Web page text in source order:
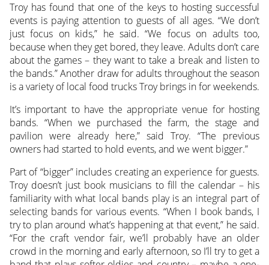
Troy has found that one of the keys to hosting successful
events is paying attention to guests of all ages. “We don’t
just focus on kids,” he said. “We focus on adults too,
because when they get bored, they leave. Adults don’t care
about the games – they want to take a break and listen to
the bands.” Another draw for adults throughout the season
is a variety of local food trucks Troy brings in for weekends.
It’s important to have the appropriate venue for hosting
bands. “When we purchased the farm, the stage and
pavilion were already here,” said Troy. “The previous
owners had started to hold events, and we went bigger.”
Part of “bigger” includes creating an experience for guests.
Troy doesn’t just book musicians to fill the calendar – his
familiarity with what local bands play is an integral part of
selecting bands for various events. “When I book bands, I
try to plan around what’s happening at that event,” he said.
“For the craft vendor fair, we’ll probably have an older
crowd in the morning and early afternoon, so I’ll try to get a